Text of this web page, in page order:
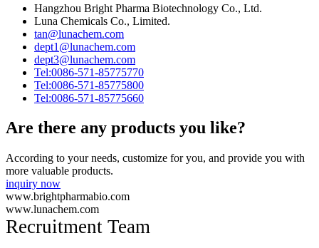
Hangzhou Bright Pharma Biotechnology Co., Ltd.
Luna Chemicals Co., Limited.
tan@lunachem.com
dept1@lunachem.com
dept3@lunachem.com
Tel:0086-571-85775770
Tel:0086-571-85775800
Tel:0086-571-85775660
Are there any products you like?
According to your needs, customize for you, and provide you with
more valuable products.
inquiry now
www.brightpharmabio.com
www.lunachem.com
Recruitment Team